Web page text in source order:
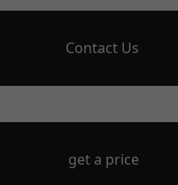
Contact Us
get a price